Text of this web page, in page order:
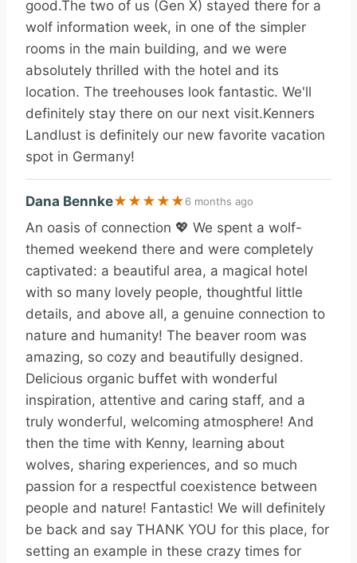
good.The two of us (Gen X) stayed there for a
wolf information week, in one of the simpler
rooms in the main building, and we were
absolutely thrilled with the hotel and its
location. The treehouses look fantastic. We'll
definitely stay there on our next visit.Kenners
Landlust is definitely our new favorite vacation
spot in Germany!
Dana Bennke★ ★ ★ ★ ★6 months ago
An oasis of connection 💖 We spent a wolf-
themed weekend there and were completely
captivated: a beautiful area, a magical hotel
with so many lovely people, thoughtful little
details, and above all, a genuine connection to
nature and humanity! The beaver room was
amazing, so cozy and beautifully designed.
Delicious organic buffet with wonderful
inspiration, attentive and caring staff, and a
truly wonderful, welcoming atmosphere! And
then the time with Kenny, learning about
wolves, sharing experiences, and so much
passion for a respectful coexistence between
people and nature! Fantastic! We will definitely
be back and say THANK YOU for this place, for
setting an example in these crazy times for